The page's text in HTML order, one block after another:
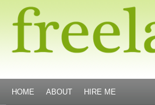
HOME ABOUT HIRE ME